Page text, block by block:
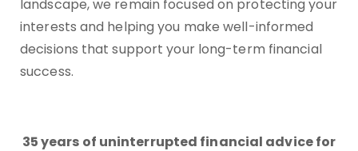
landscape, we remain focused on protecting your
interests and helping you make well-informed
decisions that support your long-term financial
success.
35 years of uninterrupted financial advice for